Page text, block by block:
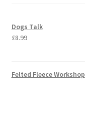
Dogs Talk
£8.99
Felted Fleece Workshop